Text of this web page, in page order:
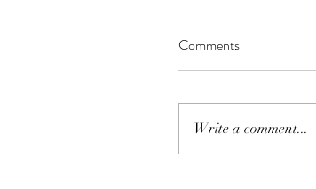
Comments
Write a comment...